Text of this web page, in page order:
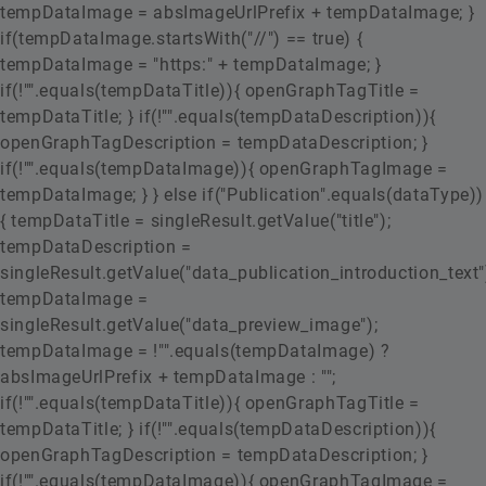
tempDataImage = absImageUrlPrefix + tempDataImage; }
if(tempDataImage.startsWith("//") == true) {
tempDataImage = "https:" + tempDataImage; }
if(!"".equals(tempDataTitle)){ openGraphTagTitle =
tempDataTitle; } if(!"".equals(tempDataDescription)){
openGraphTagDescription = tempDataDescription; }
if(!"".equals(tempDataImage)){ openGraphTagImage =
tempDataImage; } } else if("Publication".equals(dataType))
{ tempDataTitle = singleResult.getValue("title");
tempDataDescription =
tempDataImage =
singleResult.getValue("data_preview_image");
tempDataImage = !"".equals(tempDataImage) ?
absImageUrlPrefix + tempDataImage : "";
if(!"".equals(tempDataTitle)){ openGraphTagTitle =
tempDataTitle; } if(!"".equals(tempDataDescription)){
openGraphTagDescription = tempDataDescription; }
if(!"".equals(tempDataImage)){ openGraphTagImage =